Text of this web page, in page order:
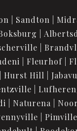
Sandton
Fleurhof
Hurst Hill Jabavu
Naturena
Pimville